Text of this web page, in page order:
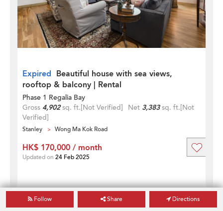
Expired Beautiful house with sea views,
rooftop & balcony | Rental
Phase 1 Regalia Bay
Gross 4,902sq. ft.[Not Verified] Net 3,383sq. ft.[Not
Verified]
Stanley Wong Ma Kok Road
HK$ 170,000 / month
Updated on 24 Feb 2025
Follow Share Directions